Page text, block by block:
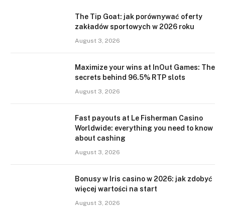
The Tip Goat: jak porównywać oferty
zakładów sportowych w 2026 roku
August 3, 2026
Maximize your wins at InOut Games: The
secrets behind 96.5% RTP slots
August 3, 2026
Fast payouts at Le Fisherman Casino
Worldwide: everything you need to know
about cashing
August 3, 2026
Bonusy w Iris casino w 2026: jak zdobyć
więcej wartości na start
August 3, 2026